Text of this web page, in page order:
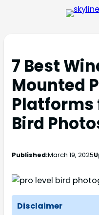
7 Best
Mounted
Platforms
Bird
Published:March 19, 2025
Disclaimer